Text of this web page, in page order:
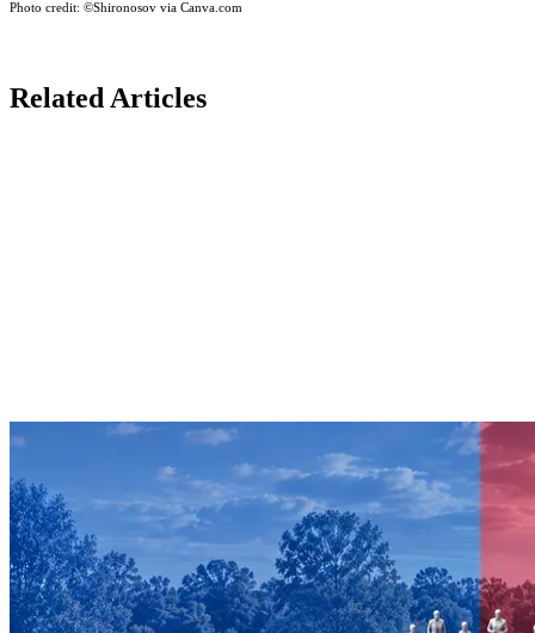
Photo credit: ©Shironosov via Canva.com
Related Articles